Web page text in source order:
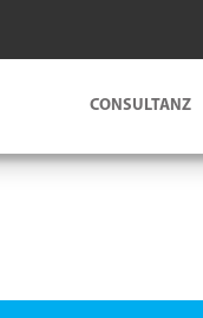
CONSULTANZ